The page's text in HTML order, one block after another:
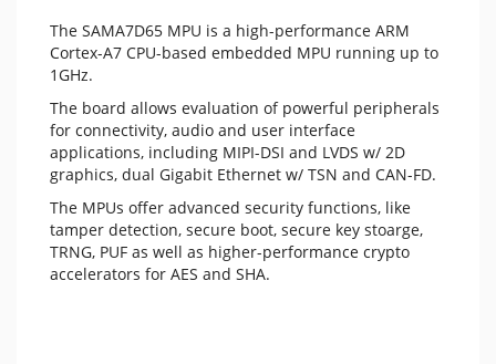
The SAMA7D65 MPU is a high-performance ARM
Cortex-A7 CPU-based embedded MPU running up to
1GHz.
The board allows evaluation of powerful peripherals
for connectivity, audio and user interface
applications, including MIPI-DSI and LVDS w/ 2D
graphics, dual Gigabit Ethernet w/ TSN and CAN-FD.
The MPUs offer advanced security functions, like
tamper detection, secure boot, secure key stoarge,
TRNG, PUF as well as higher-performance crypto
accelerators for AES and SHA.